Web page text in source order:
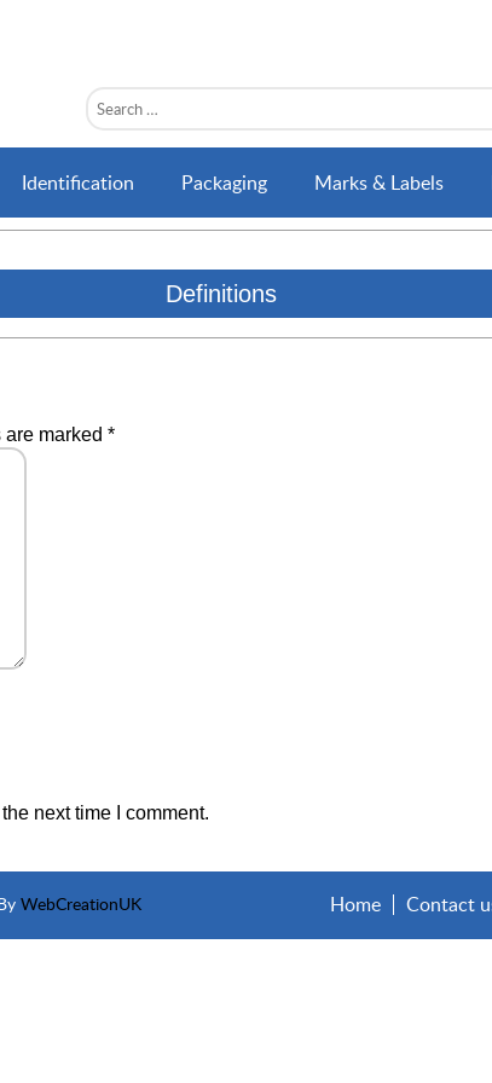
Identification Packaging Marks & Labels
Definitions
marked *
next time I comment.
WebCreationUK Home Contact